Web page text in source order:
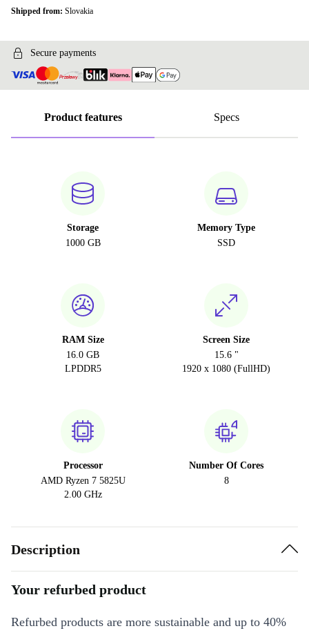
Shipped from: Slovakia
Secure payments
Product features Specs
Storage
1000 GB
Memory Type
SSD
RAM Size
16.0 GB
LPDDR5
Screen Size
15.6 "
1920 x 1080 (FullHD)
Processor
AMD Ryzen 7 5825U
2.00 GHz
Number Of Cores
8
Description
Your refurbed product
Refurbed products are more sustainable and up to 40%